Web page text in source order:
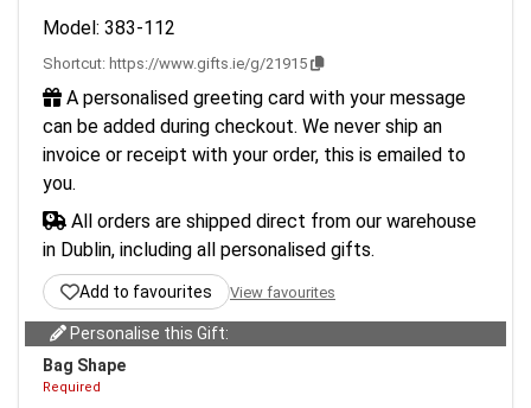
Model: 383-112
Shortcut: https://www.gifts.ie/g/21915
A personalised greeting card with your message
can be added during checkout. We never ship an
invoice or receipt with your order, this is emailed to
you.
All orders are shipped direct from our warehouse
in Dublin, including all personalised gifts.
Add to favourites View favourites
Personalise this Gift:
Bag Shape
Required